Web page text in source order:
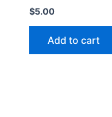
$5.00
Add to cart